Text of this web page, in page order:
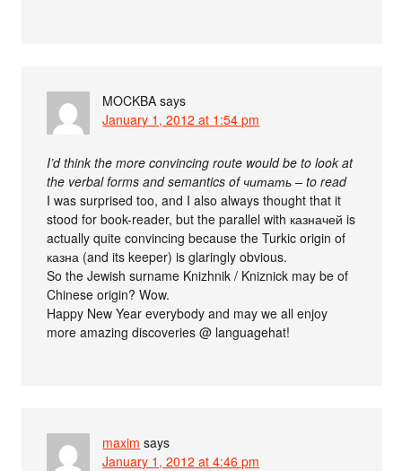
MOCKBA says
January 1, 2012 at 1:54 pm
I’d think the more convincing route would be to look at
the verbal forms and semantics of читать – to read
I was surprised too, and I also always thought that it
stood for book-reader, but the parallel with казначей is
actually quite convincing because the Turkic origin of
казна (and its keeper) is glaringly obvious.
So the Jewish surname Knizhnik / Kniznick may be of
Chinese origin? Wow.
Happy New Year everybody and may we all enjoy
more amazing discoveries @ languagehat!
maxim says
January 1, 2012 at 4:46 pm